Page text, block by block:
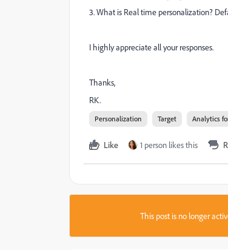
3. What is Real time personalization?
I highly appreciate all your responses.
Thanks,
RK.
Personalization Target Analytics
Like 1 person likes this
This post is no longer